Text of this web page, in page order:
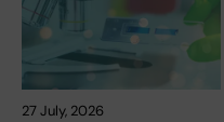
27 July, 2026